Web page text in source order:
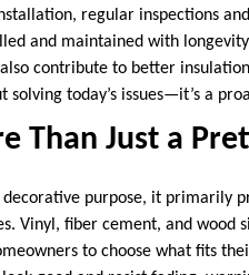
regular inspections
and maintained with
contribute to better
solving today’s issues—it’s a
Than Just a
decorative purpose, it primarily
Vinyl, fiber cement, and wood
to choose what fits